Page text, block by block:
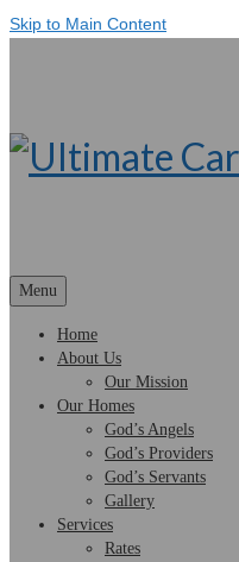
Skip to Main Content
Menu
Home
About Us
Our Mission
Our Homes
God’s Angels
God’s Providers
God’s Servants
Gallery
Services
Rates